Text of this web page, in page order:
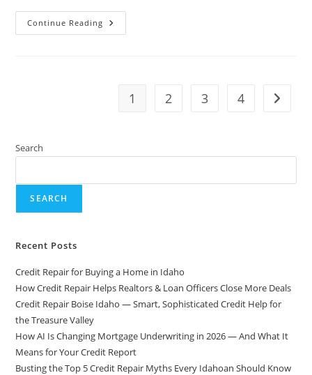
Continue Reading Credit
Repair
Sonoma
1 2 3 4 Go to
Search
SEARCH
Recent Posts
Credit Repair for Buying a Home in Idaho
How Credit Repair Helps Realtors & Loan Officers Close More Deals
Credit Repair Boise Idaho — Smart, Sophisticated Credit Help for
the Treasure Valley
How AI Is Changing Mortgage Underwriting in 2026 — And What It
Means for Your Credit Report
Busting the Top 5 Credit Repair Myths Every Idahoan Should Know